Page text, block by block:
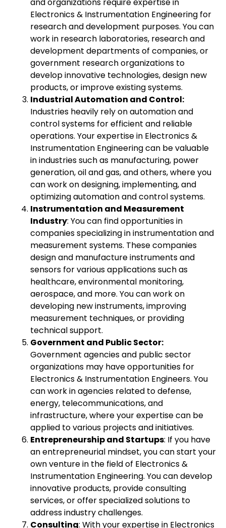
Electronics & Instrumentation Engineering for
research and development purposes. You can
work in research laboratories, research and
development departments of companies, or
government research organizations to
develop innovative technologies, design new
products, or improve existing systems.
Industrial Automation and Control:
Industries heavily rely on automation and
control systems for efficient and reliable
operations. Your expertise in Electronics &
Instrumentation Engineering can be valuable
in industries such as manufacturing, power
generation, oil and gas, and others, where you
can work on designing, implementing, and
optimizing automation and control systems.
Instrumentation and Measurement
Industry: You can find opportunities in
companies specializing in instrumentation and
measurement systems. These companies
design and manufacture instruments and
sensors for various applications such as
healthcare, environmental monitoring,
aerospace, and more. You can work on
developing new instruments, improving
measurement techniques, or providing
technical support.
Government and Public Sector:
Government agencies and public sector
organizations may have opportunities for
Electronics & Instrumentation Engineers. You
can work in agencies related to defense,
energy, telecommunications, and
infrastructure, where your expertise can be
applied to various projects and initiatives.
Entrepreneurship and Startups: If you have
an entrepreneurial mindset, you can start your
own venture in the field of Electronics &
Instrumentation Engineering. You can develop
innovative products, provide consulting
services, or offer specialized solutions to
address industry challenges.
Consulting: With your expertise in Electronics